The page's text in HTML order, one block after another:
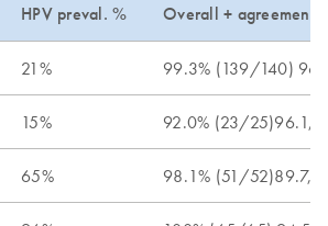
HPV preval. % Overall + agreement
21% 99.3% (139/140)
15% 92.0% (23/25)96.1,
65% 98.1% (51/52)89.7,